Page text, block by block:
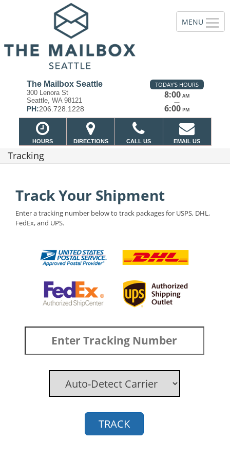
The Mailbox Seattle
300 Lenora St
Seattle, WA 98121
PH:206.728.1228
TODAY'S HOURS
8:00 AM
—
6:00 PM
HOURS DIRECTIONS CALL US EMAIL US
Tracking
Track Your Shipment
Enter a tracking number below to track packages for USPS, DHL,
FedEx, and UPS.
TRACK